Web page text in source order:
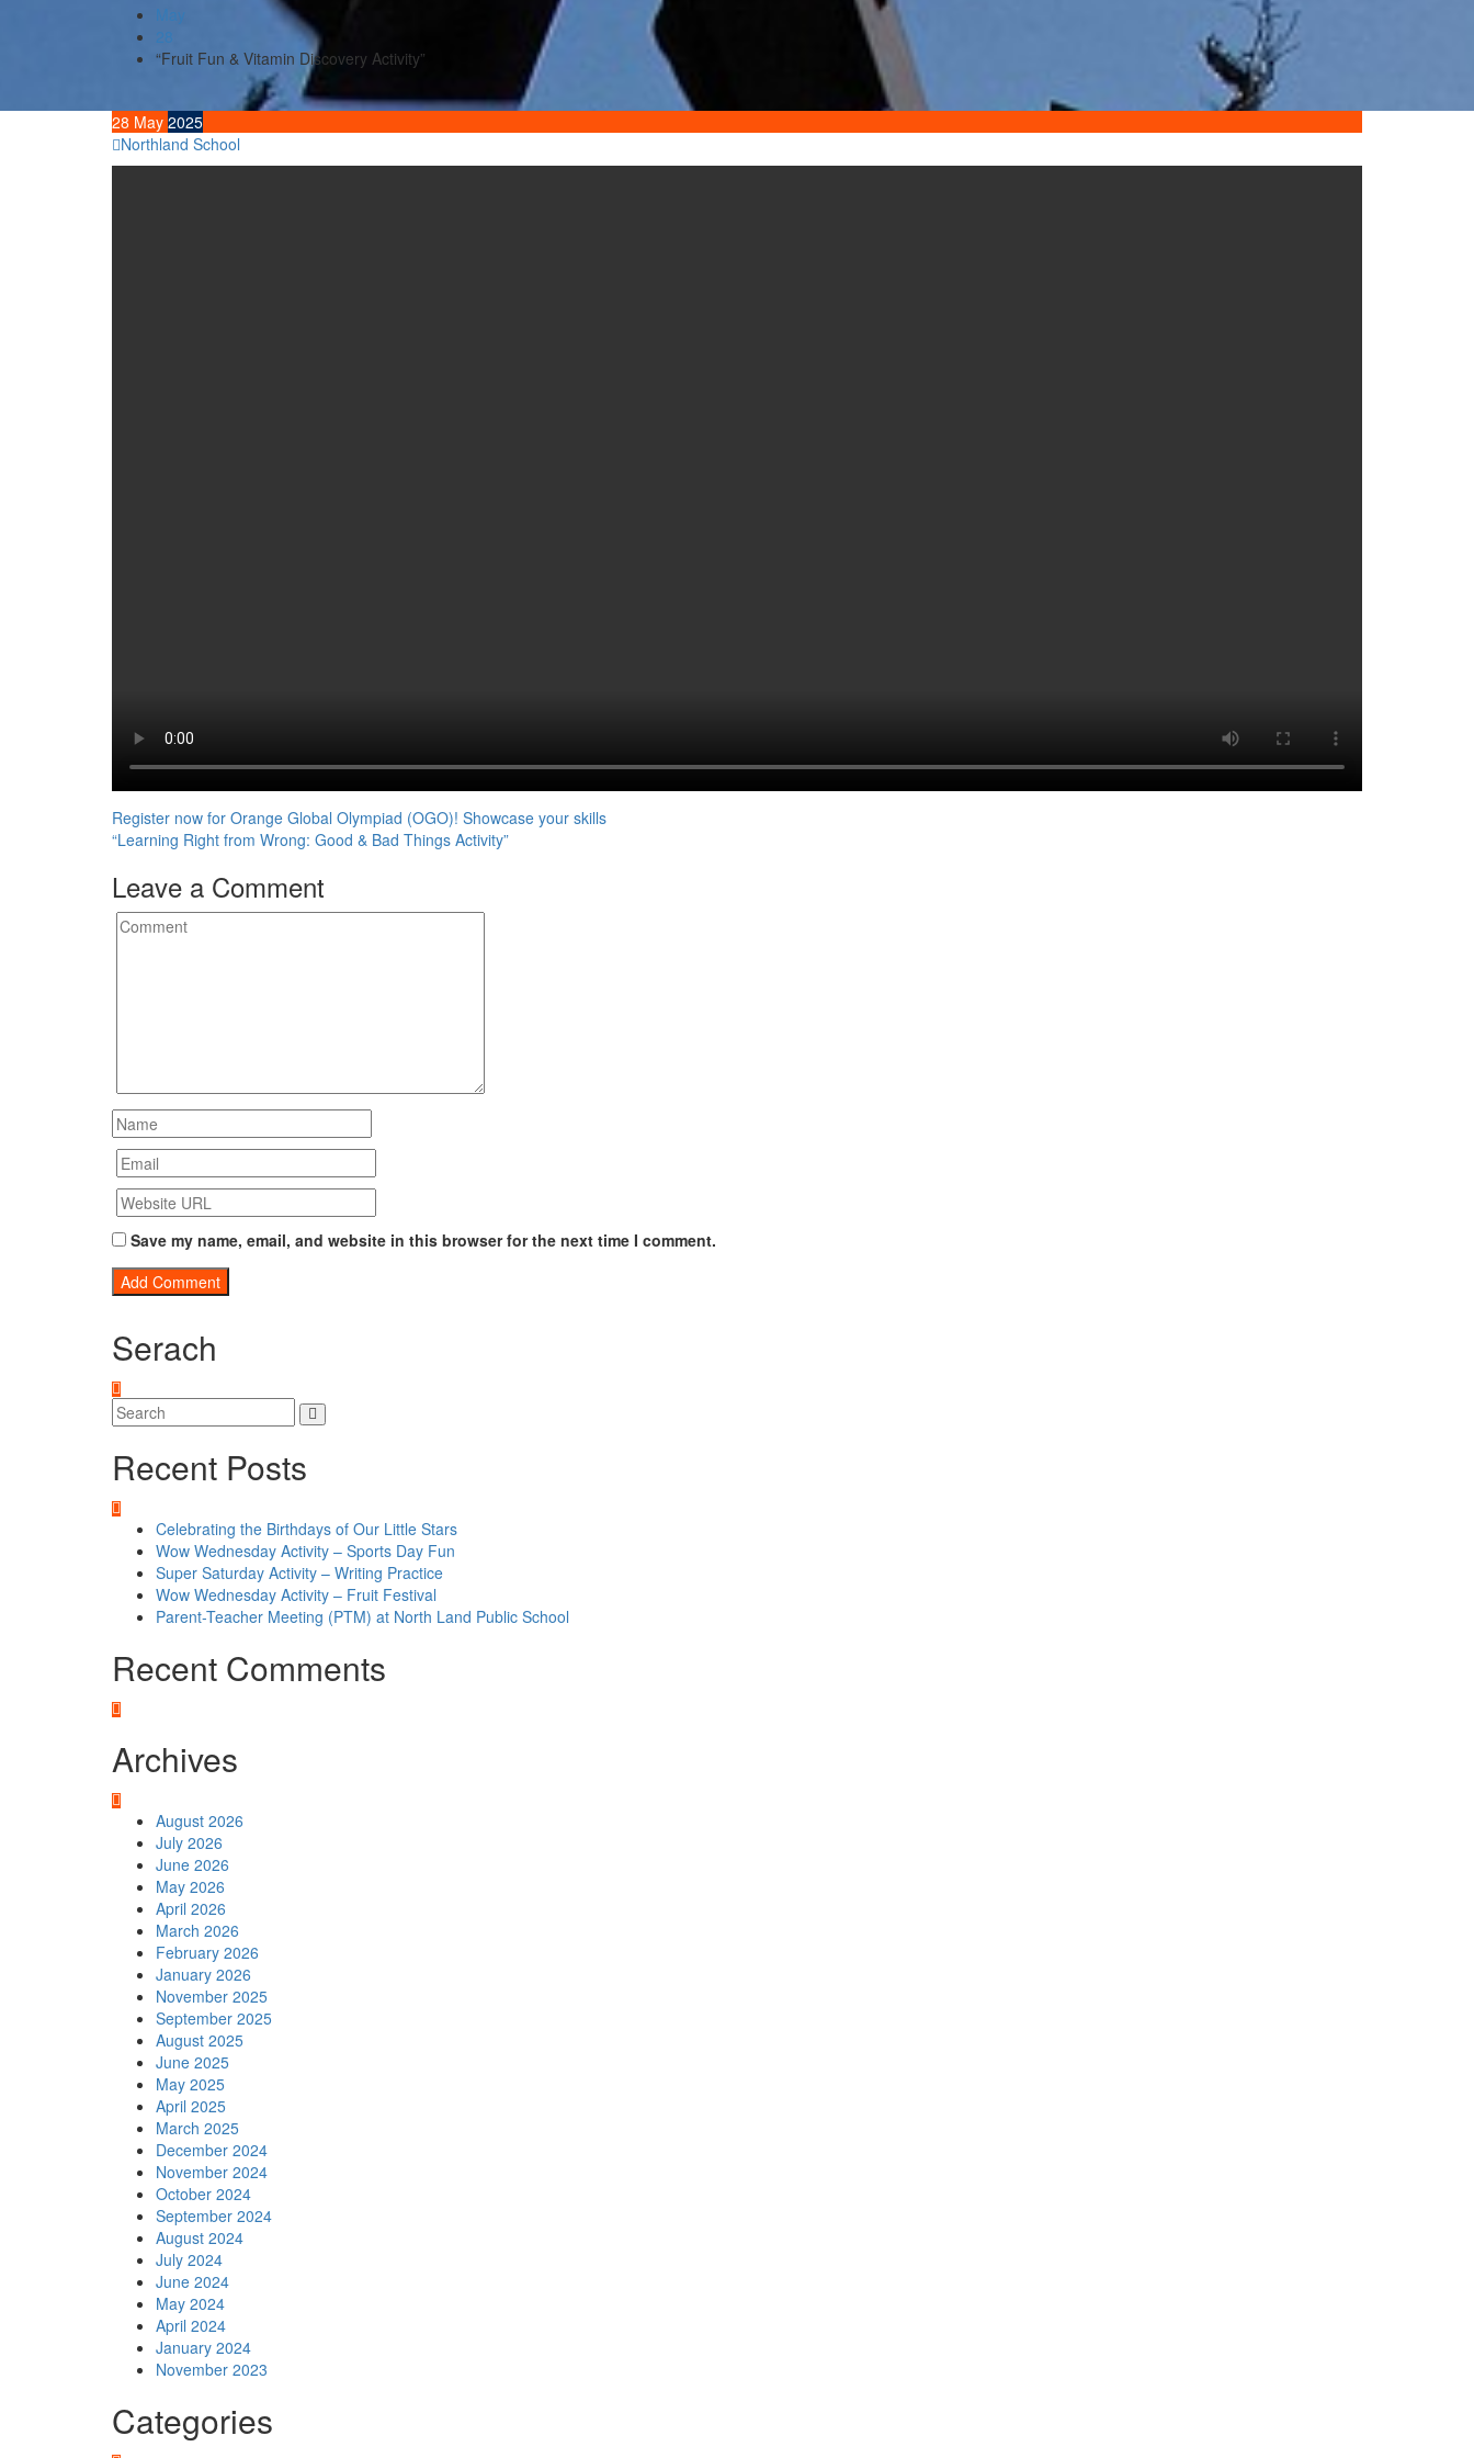
May
28
“Fruit Fun & Vitamin Discovery Activity”
28 May 2025
Northland School
Post
navigation
Register now for Orange Global Olympiad (OGO)! Showcase your skills
“Learning Right from Wrong: Good & Bad Things Activity”
Leave a Comment
Save my name, email, and website in this browser for the next time I comment.
Serach
Recent Posts
Celebrating the Birthdays of Our Little Stars
Wow Wednesday Activity – Sports Day Fun
Super Saturday Activity – Writing Practice
Wow Wednesday Activity – Fruit Festival
Parent-Teacher Meeting (PTM) at North Land Public School
Recent Comments
Archives
August 2026
July 2026
June 2026
May 2026
April 2026
March 2026
February 2026
January 2026
November 2025
September 2025
August 2025
June 2025
May 2025
April 2025
March 2025
December 2024
November 2024
October 2024
September 2024
August 2024
July 2024
June 2024
May 2024
April 2024
January 2024
November 2023
Categories